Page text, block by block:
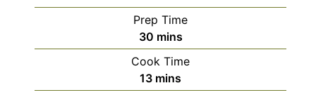
Prep Time
30minutes
mins
Cook Time
13minutes
mins